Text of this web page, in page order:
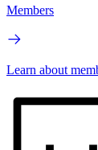
Members
Learn about